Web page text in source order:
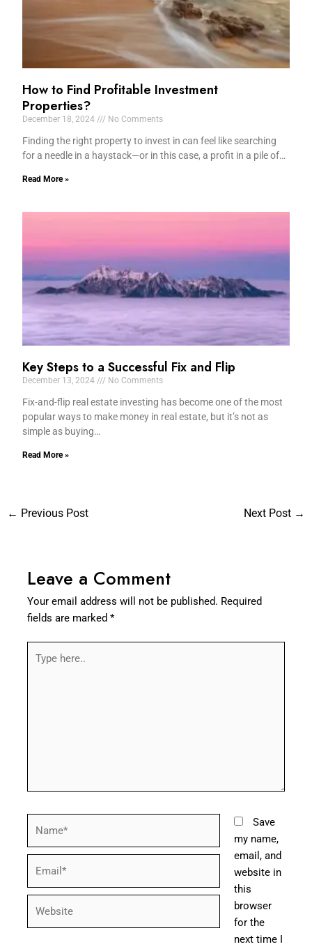
How to Find Profitable Investment
Properties?
December 18, 2024 No Comments
Finding the right property to invest in can feel like searching
for a needle in a haystack—or in this case, a profit in a pile of…
Read More »
Key Steps to a Successful Fix and Flip
December 13, 2024 No Comments
Fix-and-flip real estate investing has become one of the most
popular ways to make money in real estate, but it’s not as
simple as buying…
Read More »
← Previous Post Next Post →
Leave a Comment
Your email address will not be published. Required
fields are marked*
here..
Save
my name,
email, and
website in
this
browser
for the
next time I